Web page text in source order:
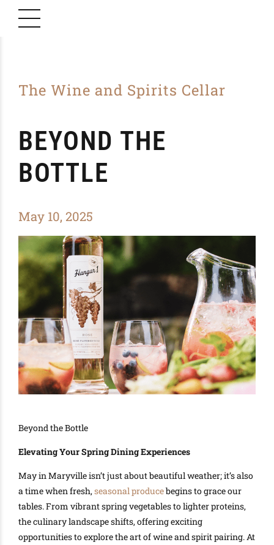
The Wine and Spirits Cellar
BEYOND THE
BOTTLE
May 10, 2025
Beyond the Bottle
Elevating Your Spring Dining Experiences
May in Maryville isn’t just about beautiful weather; it’s also
a time when fresh,seasonal producebegins to grace our
tables. From vibrant spring vegetables to lighter proteins,
the culinary landscape shifts, offering exciting
opportunities to explore the art of wine and spirit pairing. At